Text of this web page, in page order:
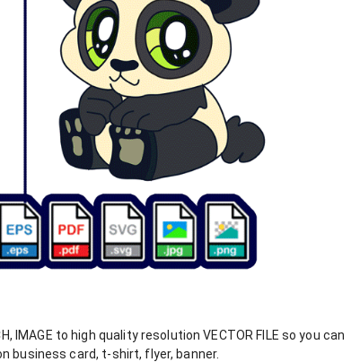
IMAGE to high quality resolution VECTOR FILE so you can
business card, t-shirt, flyer, banner.